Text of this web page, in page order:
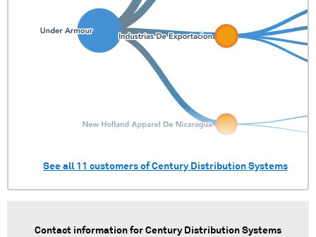
See all 11 customers ofCentury Distribution Systems
Contact information for Century Distribution Systems